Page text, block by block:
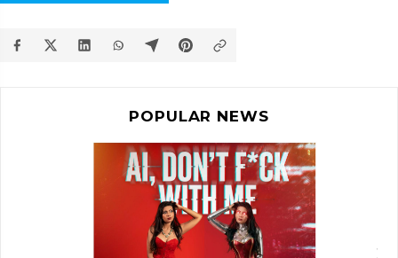
POPULAR NEWS